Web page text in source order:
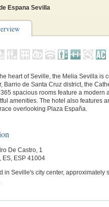
Espana Sevilla
heart of Seville, the Melia Sevilla is
Barrio de Santa Cruz district, the
365 spacious rooms feature a modern
amenities. The hotel also features
overlooking Plaza España.
De Castro, 1
ES, ESP 41004
in Seville's city center, approximately